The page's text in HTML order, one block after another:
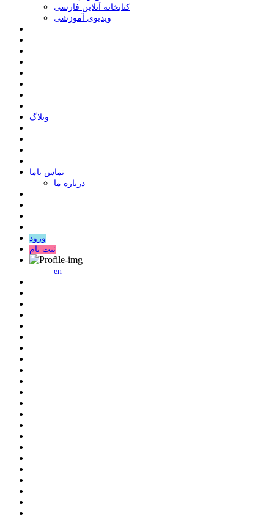
کتابخانه آنلاین فارسی
ویدیوی آموزشی
وبلاگ
ﺗﻤﺎﺱ ﺑﺎﻣﺎ
درباره ما
ورود
ثبت نام
en